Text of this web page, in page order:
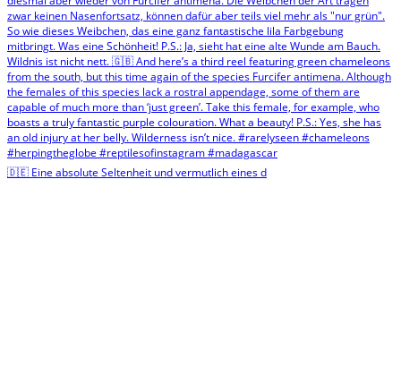
🇩🇪 Eine absolute Seltenheit und vermutlich eines d